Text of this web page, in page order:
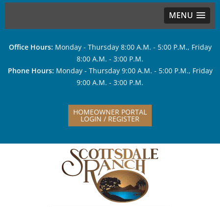
MENU
Office Hours: Monday - Thursday 8:00 A.M. - 5:00 P.M., Friday
8:00 A.M. - 3:00 P.M.
Phone Hours: Monday - Thursday 9:00 A.M. - 5:00 P.M., Friday
9:00 A.M. - 3:00 P.M.
HOMEOWNER PORTAL
LOGIN / REGISTER